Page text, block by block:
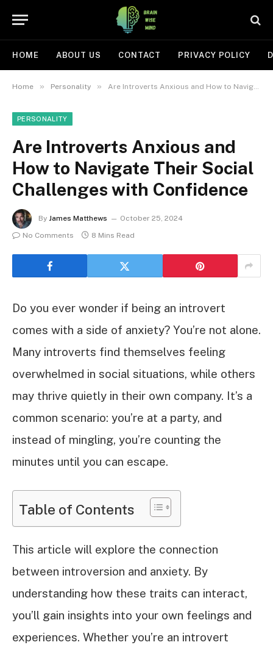
HOME ABOUT US CONTACT PRIVACY POLICY
Home » Personality » Are Introverts Anxious and How to Navigate Their Social Challenges with Confidence
PERSONALITY
Are Introverts Anxious and
How to Navigate Their Social
Challenges with Confidence
By James Matthews
October 25, 2024
No Comments
8 Mins Read
Do you ever wonder if being an introvert
comes with a side of anxiety? You’re not alone.
Many introverts find themselves feeling
overwhelmed in social situations, while others
may thrive quietly in their own company. It’s a
common scenario: you’re at a party, and
instead of mingling, you’re counting the
minutes until you can escape.
Table of Contents
This article will explore the connection
between introversion and anxiety. By
understanding how these traits can interact,
you’ll gain insights into your own feelings and
experiences. Whether you’re an introvert